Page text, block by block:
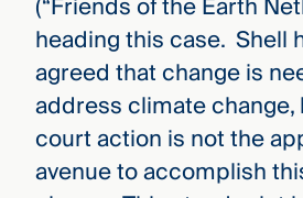
heading this case. Shell
agreed that change is
address climate change,
court action is not the
avenue to accomplish